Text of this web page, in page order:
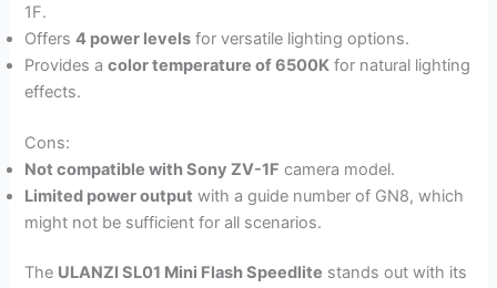
1F.
Offers4 power levels for versatile lighting options.
Provides acolor temperature of 6500K for natural lighting
effects.
Cons:
Not compatible with Sony ZV-1F camera model.
Limited power output with a guide number of GN8, which
might not be sufficient for all scenarios.
The ULANZI SL01 Mini Flash Speedlite stands out with its